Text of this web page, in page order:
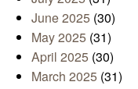
June 2025 (30)
May 2025 (31)
April 2025 (30)
March 2025 (31)